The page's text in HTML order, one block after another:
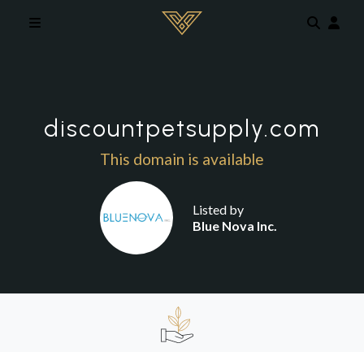
discountpetsupply.com
This domain is available
Listed by
Blue Nova Inc.